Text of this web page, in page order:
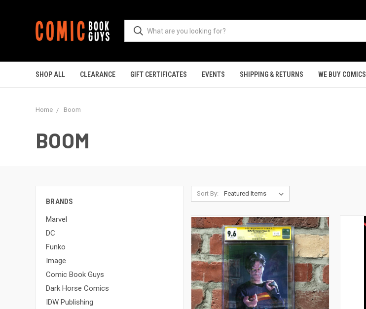
SHOP ALL CLEARANCE GIFT CERTIFICATES EVENTS SHIPPING & RETURNS WE BUY COMICS
Home Boom
BOOM
BRANDS
Marvel
DC
Funko
Image
Comic Book Guys
Dark Horse Comics
IDW Publishing
Sort By: